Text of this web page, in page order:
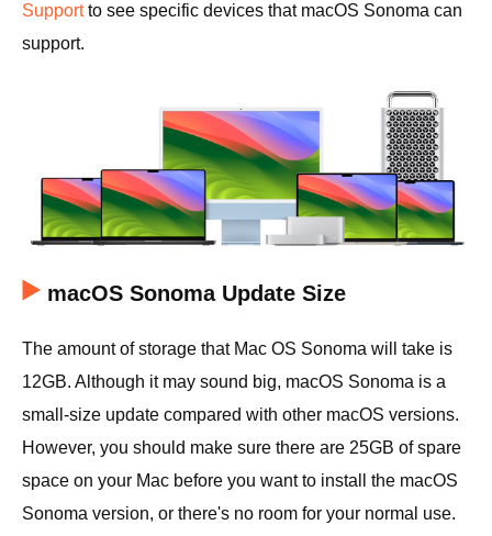
Supportto see specific devices that macOS Sonoma can
support.
macOS Sonoma Update Size
The amount of storage that Mac OS Sonoma will take is
12GB. Although it may sound big, macOS Sonoma is a
small-size update compared with other macOS versions.
However, you should make sure there are 25GB of spare
space on your Mac before you want to install the macOS
Sonoma version, or there's no room for your normal use.